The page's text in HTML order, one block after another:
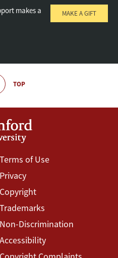
makes a
MAKE A GIFT
TOP
Footer
Terms
Menu
Terms of Use
Privacy
Copyright
Trademarks
Non-Discrimination
Accessibility